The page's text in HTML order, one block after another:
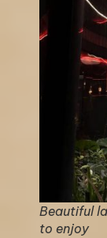
Beautiful
to enjoy